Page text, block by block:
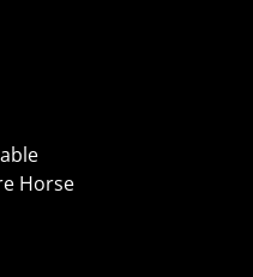
Horse